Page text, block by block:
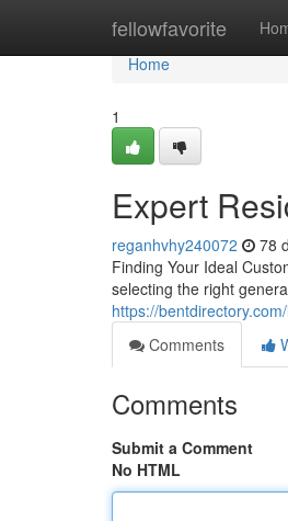
fellowfavorite
Home
Home
1
Expert
reganhvhy240072 78
Finding Your Ideal
selecting the right
https://
Comments
Comments
Submit a Comment
No HTML